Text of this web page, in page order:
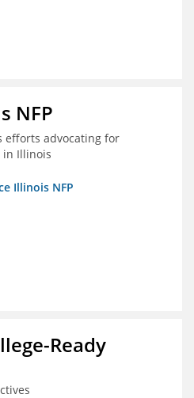
NFP
efforts advocating for
in Illinois
Illinois NFP
Ready